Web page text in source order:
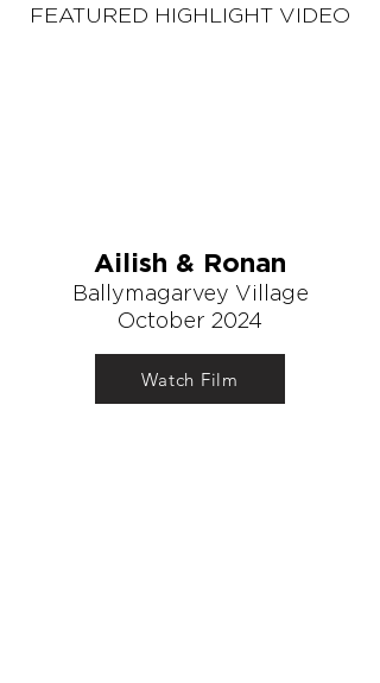
FEATURED HIGHLIGHT VIDEO
Ailish & Ronan
Ballymagarvey Village
October 2024
Watch Film